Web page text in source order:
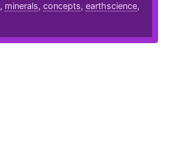
, minerals, concepts, earthscience,